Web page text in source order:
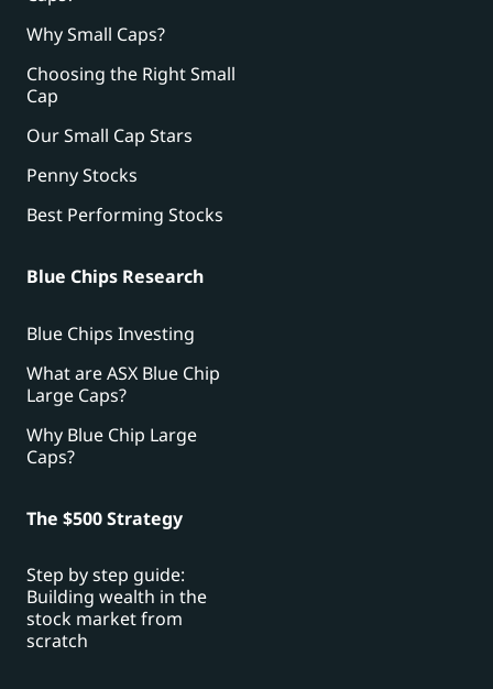
Why Small Caps?
Choosing the Right Small
Cap
Our Small Cap Stars
Penny Stocks
Best Performing Stocks
Blue Chips Research
Blue Chips Investing
What are ASX Blue Chip
Large Caps?
Why Blue Chip Large
Caps?
The $500 Strategy
Step by step guide:
Building wealth in the
stock market from
scratch